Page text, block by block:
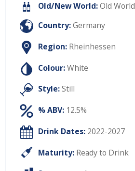
Old/New World:Old World
Country:Germany
Region: Rheinhessen
Colour:White
Style:Still
% ABV: 12.5%
Drink Dates: 2022-2027
Maturity: Ready to Drink